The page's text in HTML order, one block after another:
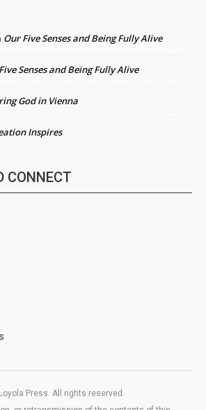
Our Five Senses and Being Fully Alive
Senses and Being Fully Alive
God in Vienna
Inspires
CONNECT
Press. All rights reserved.